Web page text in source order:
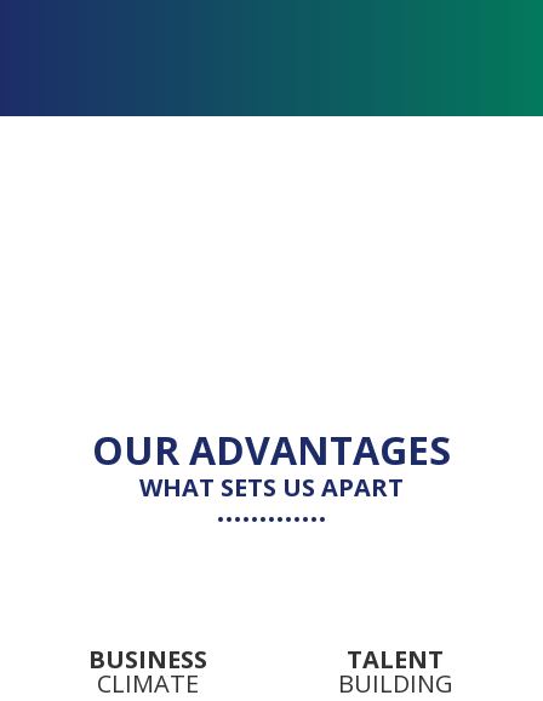
OUR ADVANTAGES
WHAT SETS US APART
BUSINESS
CLIMATE
TALENT
BUILDING